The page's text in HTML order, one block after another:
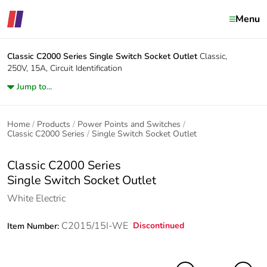
Menu
Classic C2000 Series Single Switch Socket Outlet Classic,
250V, 15A, Circuit Identification
Jump to...
Home Products
Power Points and Switches
Classic C2000 Series
Single Switch Socket Outlet
Classic C2000 Series
Single Switch Socket Outlet
White Electric
Item Number: C2015/15I-WE Discontinued